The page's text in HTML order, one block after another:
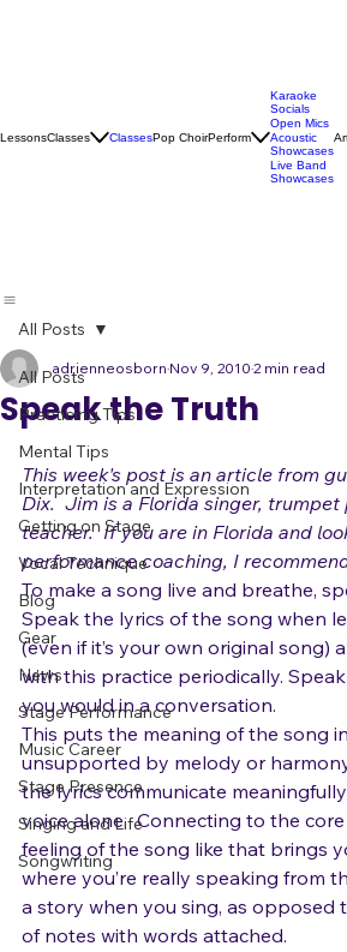
Karaoke
Socials
Open Mics
Acoustic
Showcases
All Posts
Mental Tips
Interpretation and Expression
Getting on Stage
Vocal Technique
Blog
Gear
News
Stage Performance
Music Career
Stage Presence
Singing and Life
Songwriting
All Posts
Speak the Truth
adrienneosborn Nov 9, 2010
This week's post is an article from
Dix. Jim is a Florida singer,
teacher.  If you are in Florida and
performance coaching, I
To make a song live and breathe,
Speak the lyrics of the song when
(even if it’s your own original song)
with this practice periodically. Speak
you would in a conversation.
This puts the meaning of the song
unsupported by melody or
the lyrics communicate
voice alone.  Connecting to the
feeling of the song like that brings
where you’re really speaking from
a story when you sing, as opposed